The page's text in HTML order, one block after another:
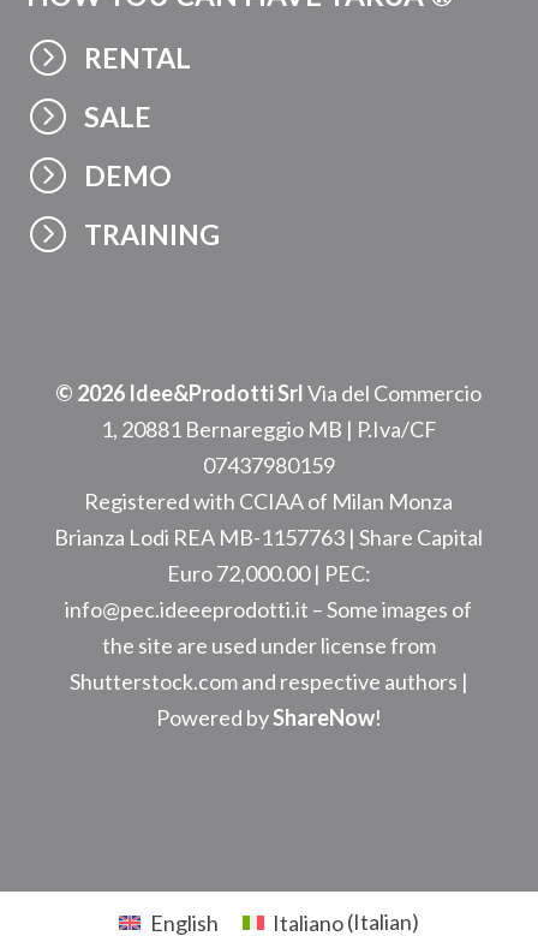
= RENTAL
= SALE
= DEMO
= TRAINING
© 2026 Idee&Prodotti Srl Via del Commercio
1, 20881 Bernareggio MB | P.Iva/CF
07437980159
Registered with CCIAA of Milan Monza
Brianza Lodi REA MB-1157763 | Share Capital
Euro 72,000.00 | PEC:
info@pec.ideeeprodotti.it –Some images of
the site are used under license from
Shutterstock.com and respective authors |
Powered byShareNow!
English Italiano(Italian)